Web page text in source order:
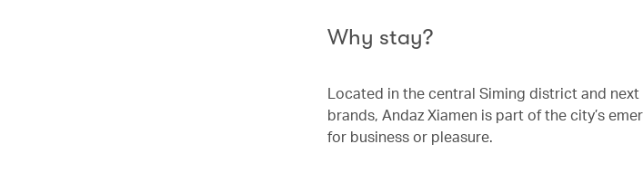
Why stay?
Located in the central Siming district and
brands, Andaz Xiamen is part of the city’s
for business or pleasure.